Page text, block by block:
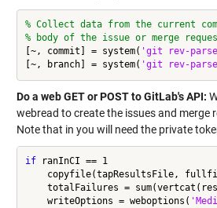
% Collect data from the current
% body of the issue or merge
[~, commit] = system( 'git rev-
[~, branch] = system( 'git rev-parse
Do a web GET or POST to GitLab's API:
webread to create the issues and merge
Note that in you will need the private
if ranInCI == 1
copyfile(tapResultsFile,
totalFailures =
    writeOptions = weboptions(